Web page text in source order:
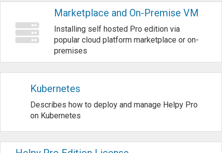
Marketplace and On-Premise VM
Installing self hosted Pro edition via
popular cloud platform marketplace or on-
premises
Kubernetes
Describes how to deploy and manage Helpy Pro
on Kubernetes